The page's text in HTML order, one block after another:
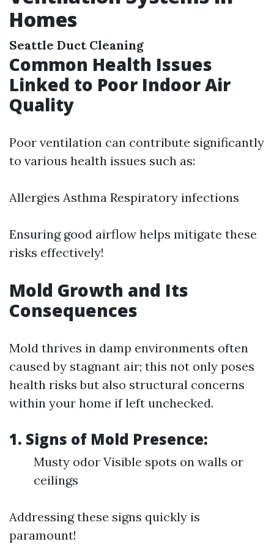
Homes
Seattle Duct Cleaning
Common Health Issues
Linked to Poor Indoor Air
Quality
Poor ventilation can contribute significantly
to various health issues such as:
Allergies Asthma Respiratory infections
Ensuring good airflow helps mitigate these
risks effectively!
Mold Growth and Its
Consequences
Mold thrives in damp environments often
caused by stagnant air; this not only poses
health risks but also structural concerns
within your home if left unchecked.
1. Signs of Mold Presence:
Musty odor Visible spots on walls or
ceilings
Addressing these signs quickly is
paramount!